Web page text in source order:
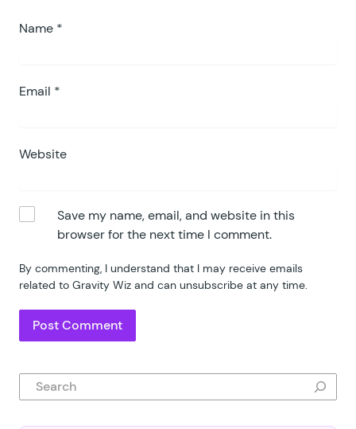
Name *
Email *
Website
Save my name, email, and website in this
browser for the next time I comment.
By commenting, I understand that I may receive emails
related to Gravity Wiz and can unsubscribe at any time.
Search